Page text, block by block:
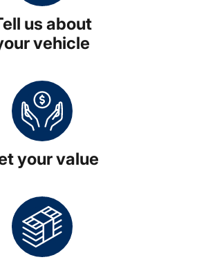
us about
vehicle
your value